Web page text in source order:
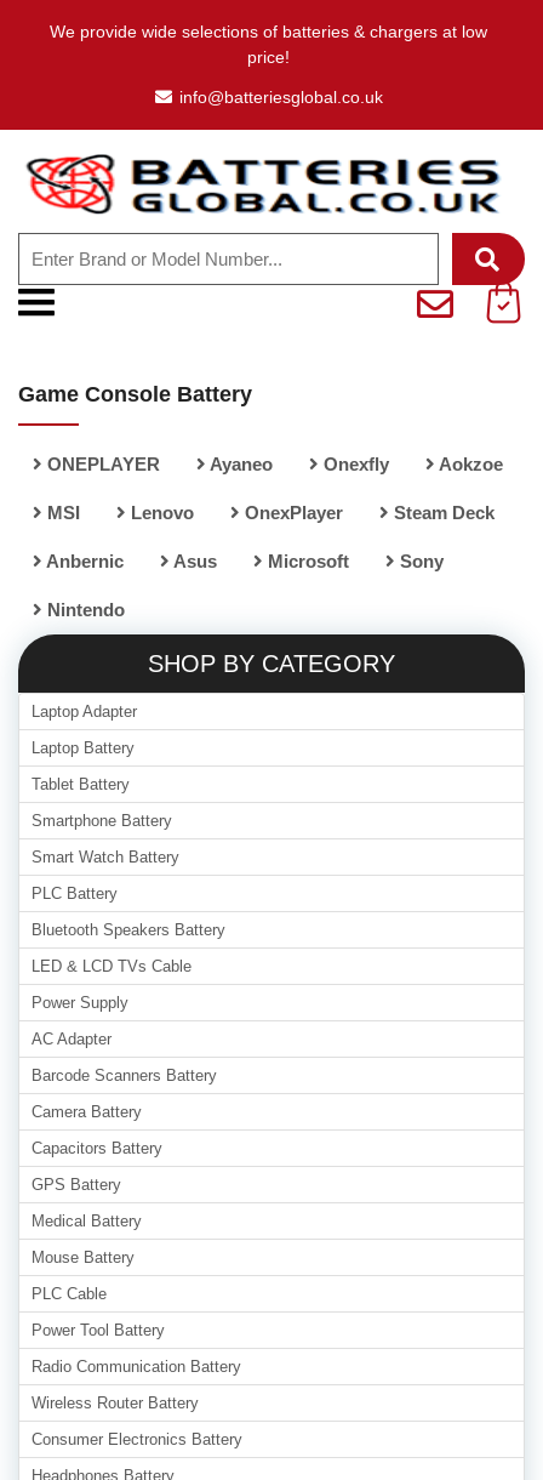
We provide wide selections of batteries & chargers at low
price!
info@batteriesglobal.co.uk
Game Console Battery
ONEPLAYER Ayaneo Onexfly Aokzoe
MSI Lenovo OnexPlayer Steam Deck
Anbernic Asus Microsoft Sony
Nintendo
SHOP BY CATEGORY
Laptop Adapter
Laptop Battery
Tablet Battery
Smartphone Battery
Smart Watch Battery
PLC Battery
Bluetooth Speakers Battery
LED & LCD TVs Cable
Power Supply
AC Adapter
Barcode Scanners Battery
Camera Battery
Capacitors Battery
GPS Battery
Medical Battery
Mouse Battery
PLC Cable
Power Tool Battery
Radio Communication Battery
Wireless Router Battery
Consumer Electronics Battery
Headphones Battery